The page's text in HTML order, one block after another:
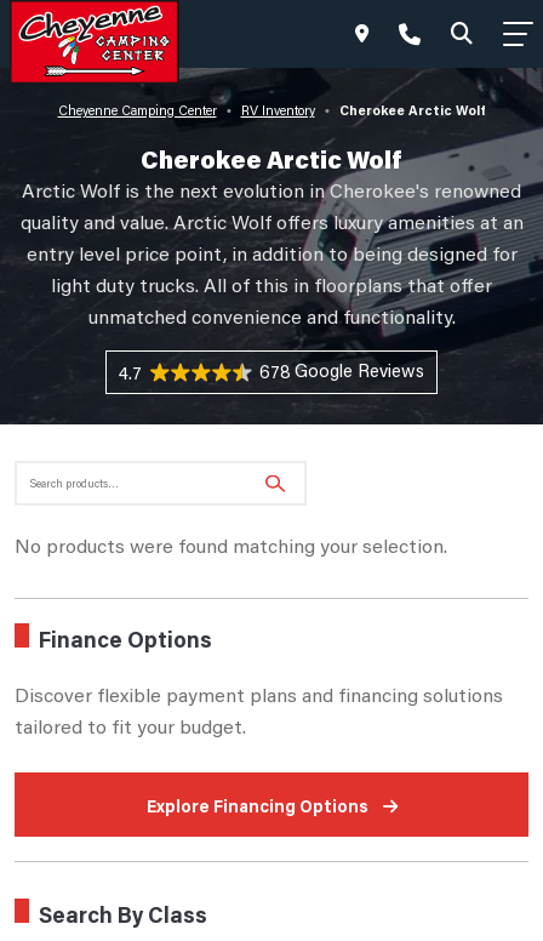
Cheyenne Camping Center • RV Inventory • Cherokee Arctic Wolf
Cherokee Arctic Wolf
Arctic Wolf is the next evolution in Cherokee's renowned
quality and value. Arctic Wolf offers luxury amenities at an
entry level price point, in addition to being designed for
light duty trucks. All of this in floorplans that offer
unmatched convenience and functionality.
4.7 678 Reviews
Finance Options
Discover flexible payment plans and financing solutions
tailored to fit your budget.
Explore Financing Options
Search By Class
Search
No products were found matching your selection.